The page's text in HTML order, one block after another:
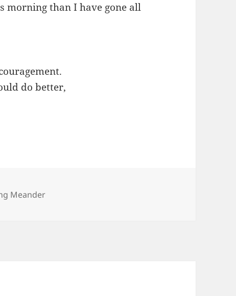
morning than I have gone all
do better,
Meander